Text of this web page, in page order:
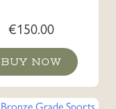
€150.00
BUY NOW